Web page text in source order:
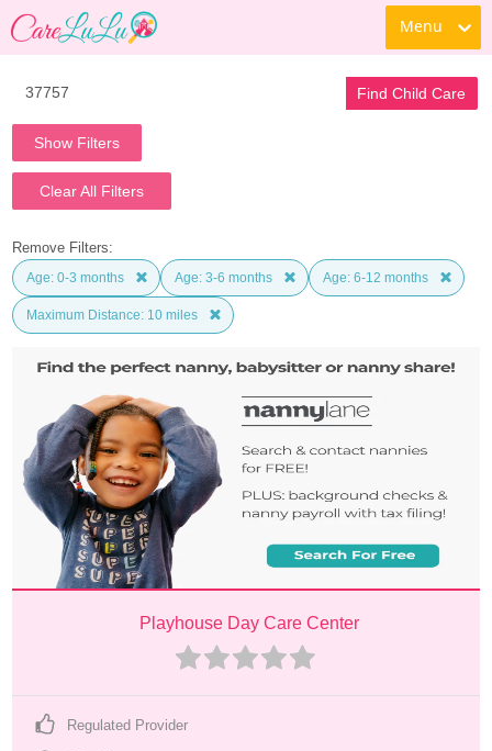
Menu
Find Child Care
Show Filters
Clear All Filters
Remove Filters:
Age: 0-3 months Age: 3-6 months Age: 6-12 months
Maximum Distance: 10 miles
Playhouse Day Care Center
Regulated Provider